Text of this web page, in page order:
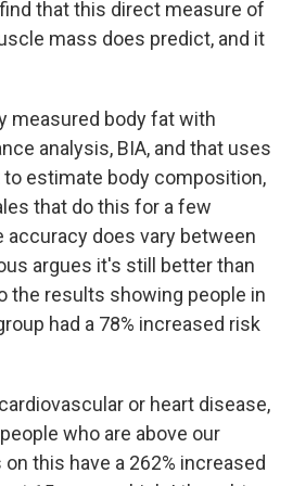
that this direct measure of
mass does predict, and it
measured body fat with
analysis, BIA, and that uses
estimate body composition,
that do this for a few
accuracy does vary between
argues it's still better than
the results showing people in
had a 78% increased risk
or heart disease,
who are above our
this have a 262% increased